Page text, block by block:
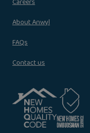
About Anwyl
FAQs
Contact us